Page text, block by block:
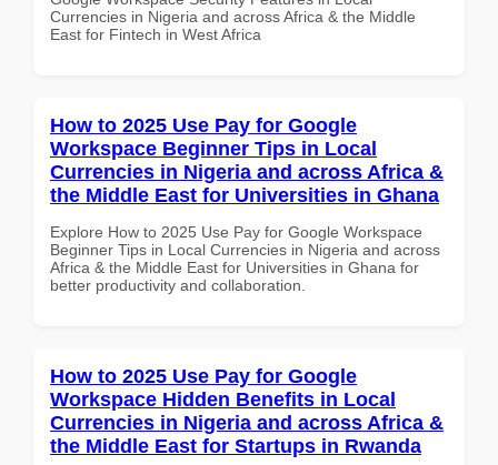
Currencies in Nigeria and across Africa & the Middle
East for Fintech in West Africa
How to 2025 Use Pay for Google
Workspace Beginner Tips in Local
Currencies in Nigeria and across Africa &
the Middle East for Universities in Ghana
Explore How to 2025 Use Pay for Google Workspace
Beginner Tips in Local Currencies in Nigeria and across
Africa & the Middle East for Universities in Ghana for
better productivity and collaboration.
How to 2025 Use Pay for Google
Workspace Hidden Benefits in Local
Currencies in Nigeria and across Africa &
the Middle East for Startups in Rwanda